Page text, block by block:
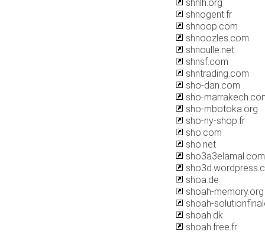
shnlh.org
shnogent.fr
shnoop.com
shnoozles.com
shnoulle.net
shnsf.com
shntrading.com
sho-dan.com
sho-
sho-mbotoka.org
sho-ny-shop.fr
sho.com
sho.net
sho3a3elamal.com
shoa.de
shoah-memory.org
shoah-
shoah.dk
shoah.free.fr